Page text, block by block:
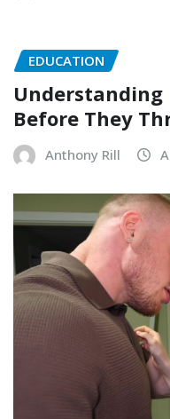
EDUCATION
Understanding
Before They
Anthony Rill